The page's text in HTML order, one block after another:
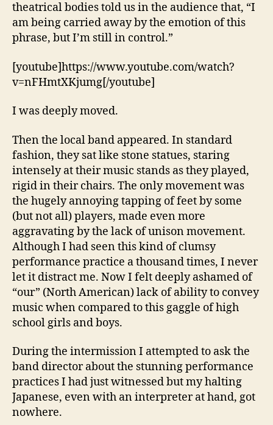
theatrical bodies told us in the audience that, “I
am being carried away by the emotion of this
phrase, but I’m still in control.”
[youtube]https://www.youtube.com/watch?
v=nFHmtXKjumg[/youtube]
I was deeply moved.
Then the local band appeared. In standard
fashion, they sat like stone statues, staring
intensely at their music stands as they played,
rigid in their chairs. The only movement was
the hugely annoying tapping of feet by some
(but not all) players, made even more
aggravating by the lack of unison movement.
Although I had seen this kind of clumsy
performance practice a thousand times, I never
let it distract me. Now I felt deeply ashamed of
“our” (North American) lack of ability to convey
music when compared to this gaggle of high
school girls and boys.
During the intermission I attempted to ask the
band director about the stunning performance
practices I had just witnessed but my halting
Japanese, even with an interpreter at hand, got
nowhere.